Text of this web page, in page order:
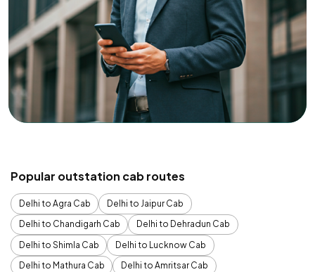
Popular outstation cab routes
Delhi to Agra Cab
Delhi to Jaipur Cab
Delhi to Chandigarh Cab
Delhi to Dehradun Cab
Delhi to Shimla Cab
Delhi to Lucknow Cab
Delhi to Mathura Cab
Delhi to Amritsar Cab